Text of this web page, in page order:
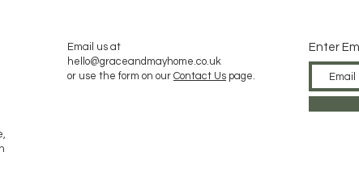
Email us at
hello@graceandmayhome.co.uk
or use the form on our Contact Us page.
Enter